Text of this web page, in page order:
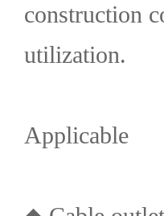
construction
utilization.
Applicable